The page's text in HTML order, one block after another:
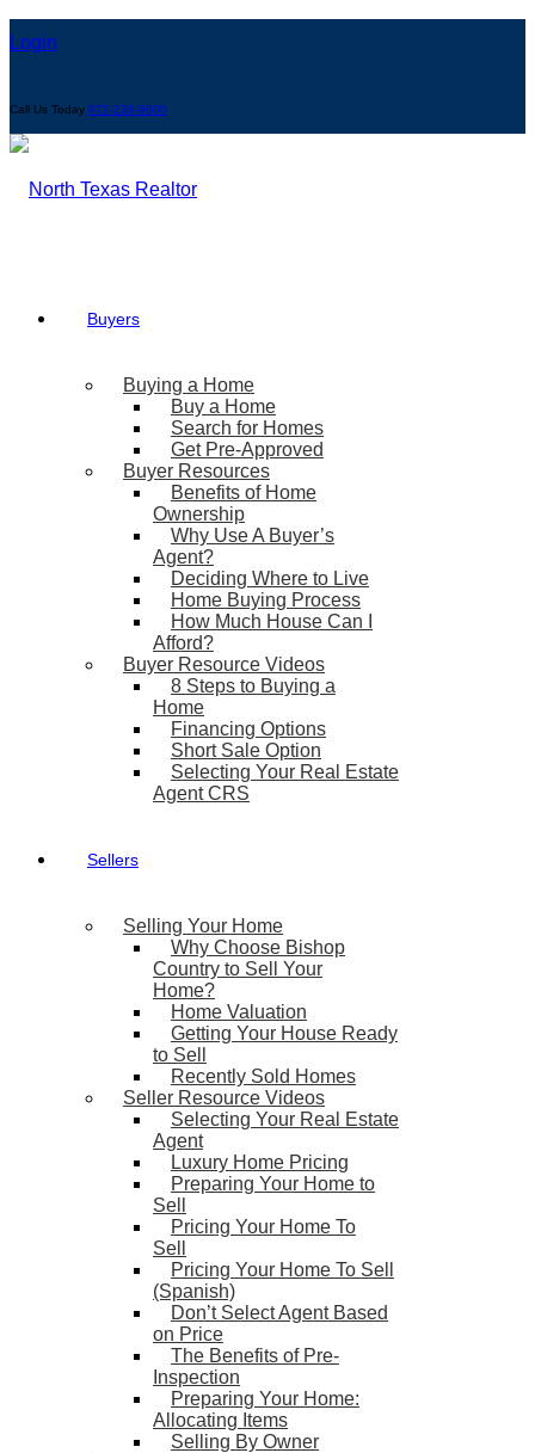
Login
Call Us Today 972-239-9600
Buyers
Buying a Home
Buy a Home
Search for Homes
Get Pre-Approved
Buyer Resources
Benefits of Home
Ownership
Why Use A Buyer’s
Agent?
Deciding Where to Live
Home Buying Process
How Much House Can I
Afford?
Buyer Resource Videos
8 Steps to Buying a
Home
Financing Options
Short Sale Option
Selecting Your Real Estate
Agent CRS
Sellers
Selling Your Home
Why Choose Bishop
Country to Sell Your
Home?
Home Valuation
Getting Your House Ready
to Sell
Recently Sold Homes
Seller Resource Videos
Selecting Your Real Estate
Agent
Luxury Home Pricing
Preparing Your Home to
Sell
Pricing Your Home To
Sell
Pricing Your Home To Sell
(Spanish)
Don’t Select Agent Based
on Price
The Benefits of Pre-
Inspection
Preparing Your Home:
Allocating Items
Selling By Owner